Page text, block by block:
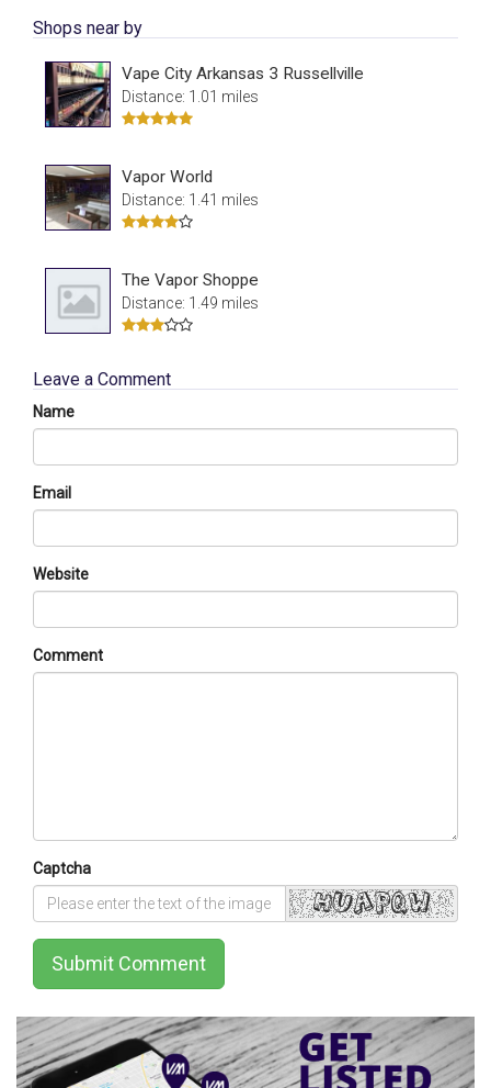
Shops near by
Vape City Arkansas 3 Russellville
Distance: 1.01 miles
Vapor World
Distance: 1.41 miles
The Vapor Shoppe
Distance: 1.49 miles
Leave a Comment
Name
Email
Website
Comment
Captcha
Submit Comment